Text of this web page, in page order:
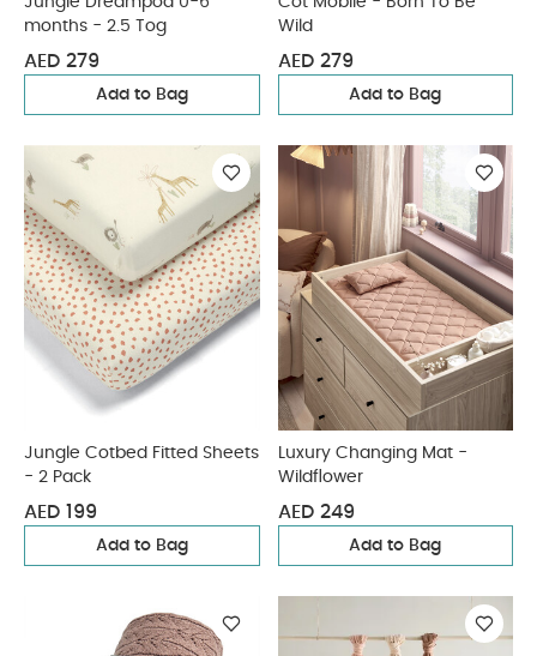
months - 2.5 Tog
AED 279
Add to Bag
Wild
AED 279
Add to Bag
Jungle Cotbed Fitted Sheets
- 2 Pack
AED 199
Add to Bag
Luxury Changing Mat -
Wildflower
AED 249
Add to Bag